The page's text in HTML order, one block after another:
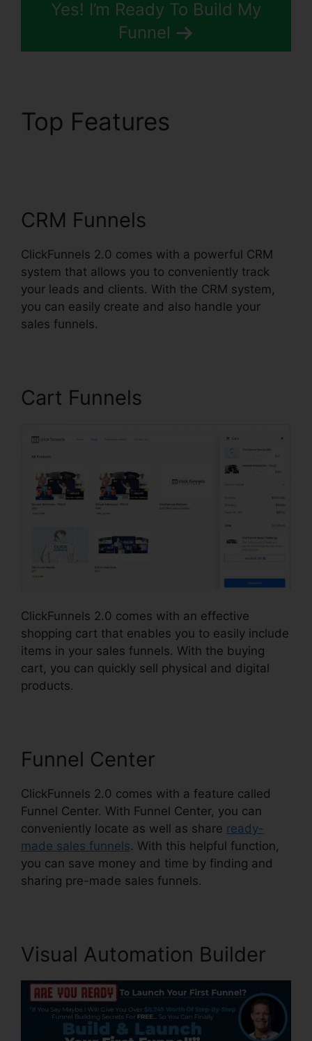
Yes! I’m Ready To Build My
Funnel
Top Features
CRM Funnels
ClickFunnels 2.0 comes with a powerful CRM
system that allows you to conveniently track
your leads and clients. With the CRM system,
you can easily create and also handle your
sales funnels.
Cart Funnels
ClickFunnels 2.0 comes with an effective
shopping cart that enables you to easily include
items in your sales funnels. With the buying
cart, you can quickly sell physical and digital
products.
Funnel Center
ClickFunnels 2.0 comes with a feature called
Funnel Center. With Funnel Center, you can
conveniently locate as well as share ready-
made sales funnels. With this helpful function,
you can save money and time by finding and
sharing pre-made sales funnels.
Visual Automation Builder